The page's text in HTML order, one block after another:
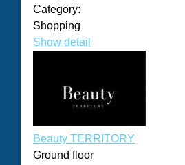
Category:
Shopping
Show detail
Beauty TERRITORY
Ground floor